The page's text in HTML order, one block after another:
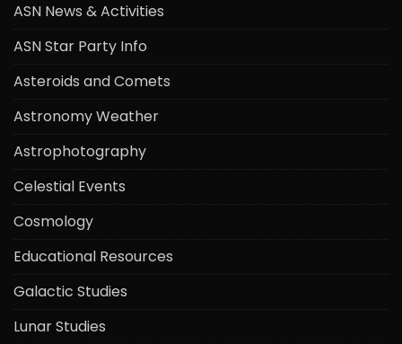
ASN News & Activities
ASN Star Party Info
Asteroids and Comets
Astronomy Weather
Astrophotography
Celestial Events
Cosmology
Educational Resources
Galactic Studies
Lunar Studies